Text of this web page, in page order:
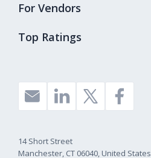
Top Ratings
For Vendors
14 Short Street
Manchester, CT 06040, United States